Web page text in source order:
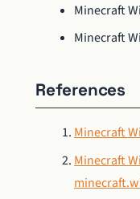
Minecraft
Minecraft
References
Minecraft
Minecraft